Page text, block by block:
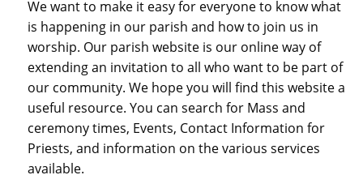
We want to make it easy for everyone to know what
is happening in our parish and how to join us in
worship. Our parish website is our online way of
extending an invitation to all who want to be part of
our community. We hope you will find this website a
useful resource. You can search for Mass and
ceremony times, Events, Contact Information for
Priests, and information on the various services
available.